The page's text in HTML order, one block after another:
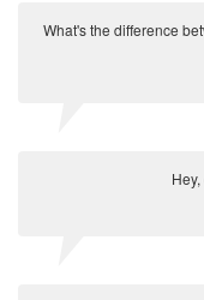
What's the difference